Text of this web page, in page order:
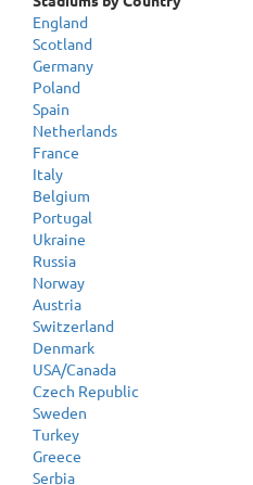
England
Scotland
Germany
Poland
Spain
Netherlands
France
Italy
Belgium
Portugal
Ukraine
Russia
Norway
Austria
Switzerland
Denmark
USA/Canada
Czech Republic
Sweden
Turkey
Greece
Serbia